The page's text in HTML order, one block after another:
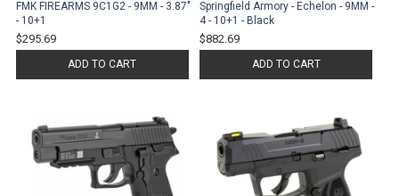
FMK FIREARMS 9C1G2 - 9MM - 3.87"
- 10+1
$295.69
ADD TO CART
Springfield Armory - Echelon - 9MM -
4 - 10+1 - Black
$882.69
ADD TO CART